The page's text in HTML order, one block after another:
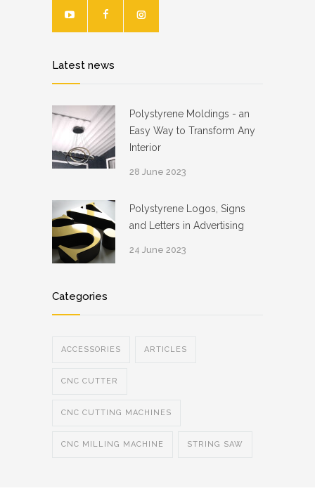
Latest news
Polystyrene Moldings - an
Easy Way to Transform Any
Interior
28 June 2023
Polystyrene Logos, Signs
and Letters in Advertising
24 June 2023
Categories
ACCESSORIES ARTICLES
CNC CUTTER
CNC CUTTING MACHINES
CNC MILLING MACHINE STRING SAW